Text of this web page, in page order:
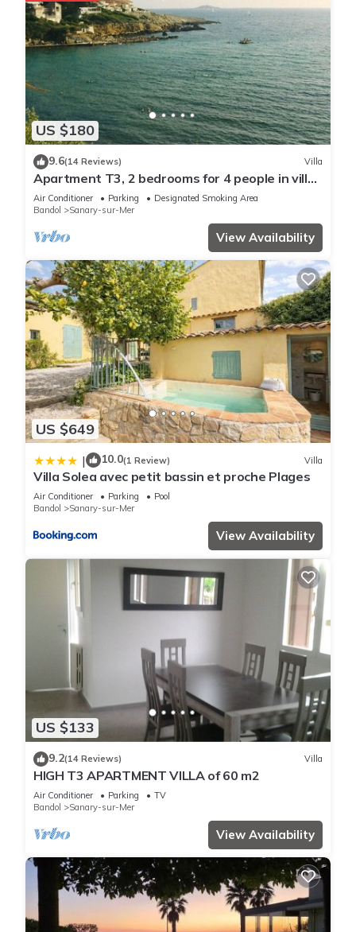
US $180
9.6(14 Reviews) Villa
Apartment T3, 2 bedrooms for 4 people in villa
150 meters from the sea
Air Conditioner Parking
Designated Smoking Area
Bandol
Sanary-sur-Mer
View Availability
US $649
| 10.0(1 Review) Villa
Villa Solea avec petit bassin et proche Plages
Air Conditioner Parking
Pool
Bandol
Sanary-sur-Mer
View Availability
US $133
9.2(14 Reviews) Villa
HIGH T3 APARTMENT VILLA of 60 m2
Air Conditioner Parking
TV
Bandol
Sanary-sur-Mer
View Availability